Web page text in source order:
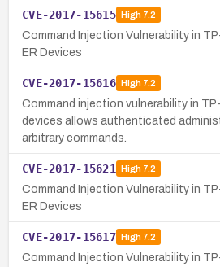
CVE-2017-15615 High7.2
Command Injection Vulnerability in
ER Devices
CVE-2017-15616 High7.2
Command injection vulnerability in
devices allows authenticated
arbitrary commands.
CVE-2017-15621 High7.2
Command Injection Vulnerability in
ER Devices
CVE-2017-15617 High7.2
Command Injection Vulnerability in